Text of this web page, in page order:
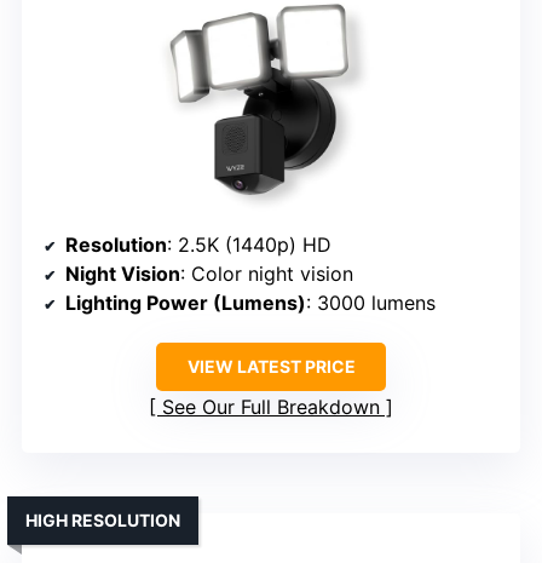
Resolution: 2.5K (1440p) HD
Night Vision: Color night vision
Lighting Power (Lumens): 3000 lumens
VIEW LATEST PRICE
See Our Full Breakdown
HIGH RESOLUTION